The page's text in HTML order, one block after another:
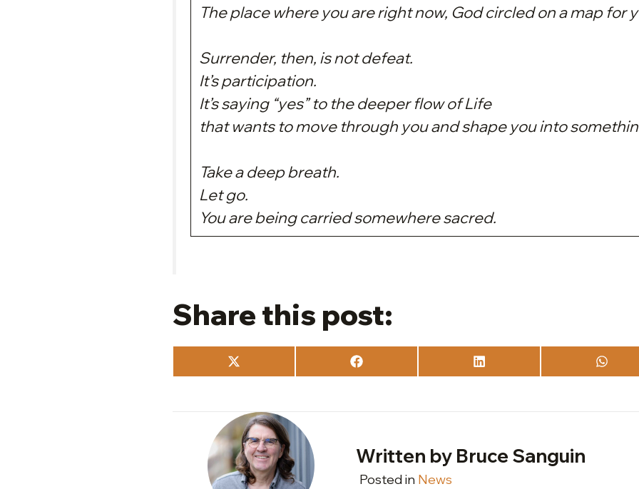
The place where you are right now, God circled on a map for
Surrender, then, is not defeat.
It’s participation.
It’s saying “yes” to the deeper flow of Life
that wants to move through you and shape you into
Take a deep breath.
Let go.
You are being carried somewhere sacred.
Share this post:
Share
on
Share
on
Share
on
Share
on
Written by Bruce Sanguin
Posted in News